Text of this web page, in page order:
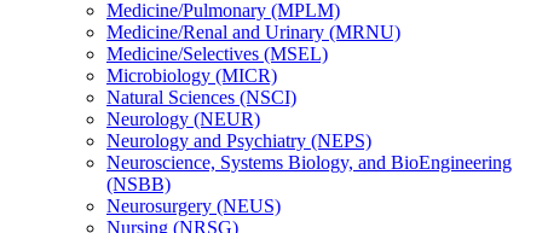
Medicine/​Pulmonary (MPLM)
Medicine/​Renal and Urinary (MRNU)
Medicine/​Selectives (MSEL)
Microbiology (MICR)
Natural Sciences (NSCI)
Neurology (NEUR)
Neurology and Psychiatry (NEPS)
Neuroscience, Systems Biology, and BioEngineering
(NSBB)
Neurosurgery (NEUS)
Nursing (NRSG)